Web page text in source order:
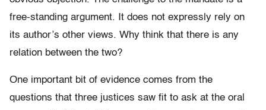
free-standing argument. It does not expressly rely on
its author’s other views. Why think that there is any
relation between the two?
One important bit of evidence comes from the
questions that three justices saw fit to ask at the oral